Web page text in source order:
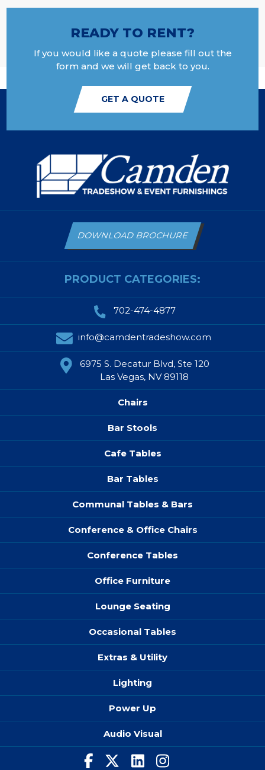
READY TO RENT?
If you would like a quote please fill out the
form and we will get back to you.
GET A QUOTE
PRODUCT CATEGORIES:
DOWNLOAD BROCHURE
702-474-4877
info@camdentradeshow.com
6975 S. Decatur Blvd, Ste 120
Las Vegas, NV 89118
Chairs
Bar Stools
Cafe Tables
Bar Tables
Communal Tables & Bars
Conference & Office Chairs
Conference Tables
Office Furniture
Lounge Seating
Occasional Tables
Extras & Utility
Lighting
Power Up
Audio Visual